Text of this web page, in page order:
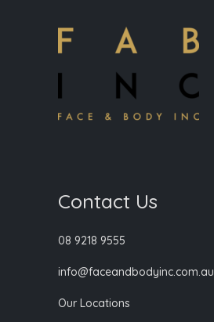
Contact Us
08 9218 9555
info@faceandbodyinc.com.au
Our Locations